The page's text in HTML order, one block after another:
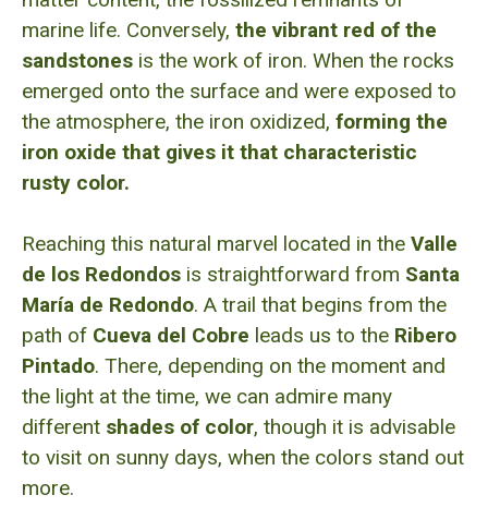
marine life. Conversely, the vibrant red of the
sandstones is the work of iron. When the rocks
emerged onto the surface and were exposed to
the atmosphere, the iron oxidized, forming the
iron oxide that gives it that characteristic
rusty color.
Reaching this natural marvel located in the Valle
de los Redondos is straightforward from Santa
María de Redondo. A trail that begins from the
path of Cueva del Cobre leads us to the Ribero
Pintado. There, depending on the moment and
the light at the time, we can admire many
different shades of color, though it is advisable
to visit on sunny days, when the colors stand out
more.